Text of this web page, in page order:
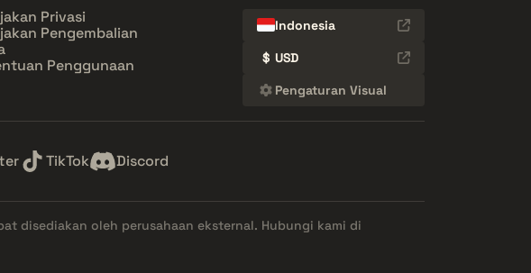
Privasi
Pengembalian
Penggunaan
Indonesia
$ USD
Pengaturan Visual
TikTok Discord
disediakan oleh perusahaan eksternal. Hubungi kami di